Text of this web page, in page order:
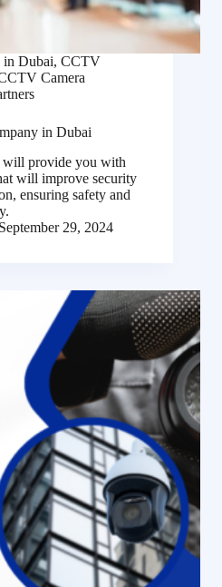
in Dubai, CCTV
Camera
in Dubai
provide you with
will improve security
ensuring safety and
September 29, 2024